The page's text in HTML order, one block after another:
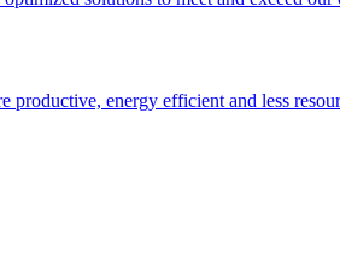
energy efficient and less